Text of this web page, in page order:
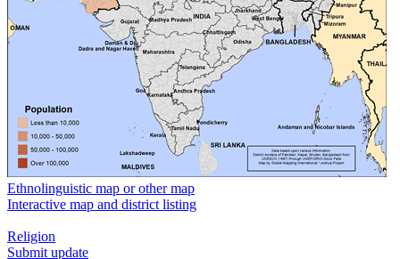
Ethnolinguistic map or other map
Interactive map and district listing
Religion
Submit update